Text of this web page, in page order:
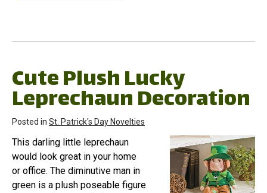
Cute Plush Lucky
Leprechaun Decoration
Posted in St. Patrick's Day Novelties
This darling little leprechaun
would look great in your home
or office. The diminutive man in
green is a plush poseable figure